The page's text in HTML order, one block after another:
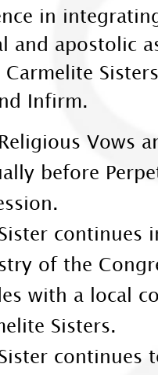
in
and apostolic
Carmelite
Infirm.
Vows
before
continues
of the
with a local
Sisters.
continues